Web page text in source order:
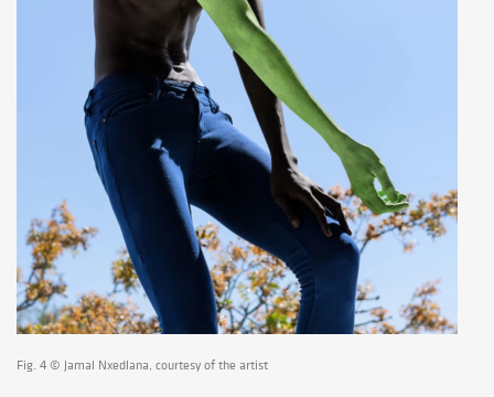
Fig. 4 © Jamal Nxedlana, courtesy of the artist